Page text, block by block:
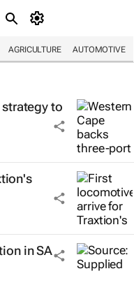
AGRICULTURE AUTOMOTIVE
to
in SA